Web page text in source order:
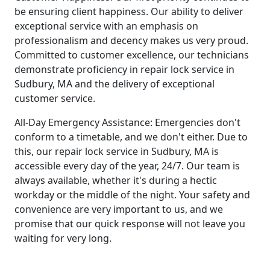
be ensuring client happiness. Our ability to deliver
exceptional service with an emphasis on
professionalism and decency makes us very proud.
Committed to customer excellence, our technicians
demonstrate proficiency in repair lock service in
Sudbury, MA and the delivery of exceptional
customer service.
All-Day Emergency Assistance: Emergencies don't
conform to a timetable, and we don't either. Due to
this, our repair lock service in Sudbury, MA is
accessible every day of the year, 24/7. Our team is
always available, whether it's during a hectic
workday or the middle of the night. Your safety and
convenience are very important to us, and we
promise that our quick response will not leave you
waiting for very long.